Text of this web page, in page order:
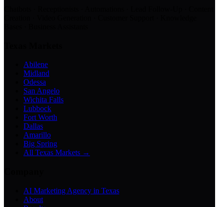
Abilene
Midland
Odessa
San Angelo
Wichita Falls
Lubbock
Fort Worth
Dallas
Amarillo
Big Spring
All Texas Markets →
AI Marketing Agency in Texas
About